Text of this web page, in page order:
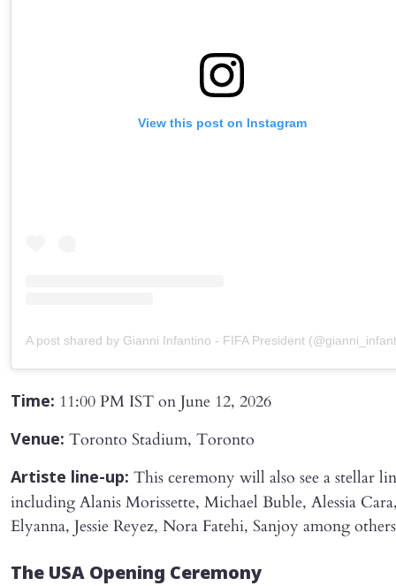
View this post on Instagram
A post shared by Gianni Infantino - FIFA President
Time: 11:00 PM IST on June 12, 2026
Venue: Toronto Stadium, Toronto
Artiste line-up: This ceremony will also see a stellar
including Alanis Morissette, Michael Buble, Alessia
Elyanna, Jessie Reyez, Nora Fatehi, Sanjoy among
The USA Opening Ceremony